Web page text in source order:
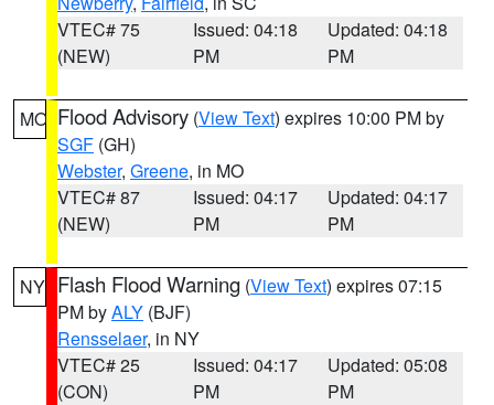
VTEC# 75
(NEW)
Issued: 04:18
PM
Updated: 04:18
PM
MO Flood Advisory (View Text) expires 10:00 PM by
SGF (GH)
Webster, Greene, in MO
VTEC# 87
(NEW)
Issued: 04:17
PM
Updated: 04:17
PM
NY Flash Flood Warning (View Text) expires 07:15
PM byALY (BJF)
Rensselaer, in NY
VTEC# 25
(CON)
Issued: 04:17
PM
Updated: 05:08
PM